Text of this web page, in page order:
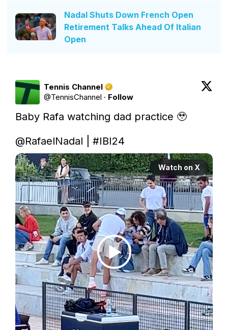
Nadal Shuts Down French Open
Retirement Talks Ahead Of Italian
Open
Tennis Channel
@TennisChannel · Follow
Baby Rafa watching dad practice 🥹
@RafaelNadal
#IBI24
Watch on X